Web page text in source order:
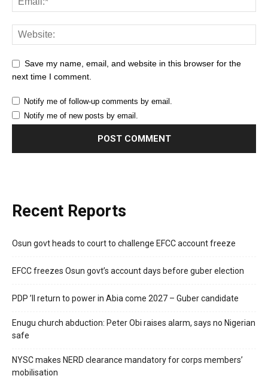
Save my name, email, and website in this browser for the
next time I comment.
Notify me of follow-up comments by email.
Notify me of new posts by email.
Recent Reports
Osun govt heads to court to challenge EFCC account freeze
EFCC freezes Osun govt’s account days before guber election
PDP ’ll return to power in Abia come 2027 – Guber candidate
Enugu church abduction: Peter Obi raises alarm, says no Nigerian
safe
NYSC makes NERD clearance mandatory for corps members’
mobilisation